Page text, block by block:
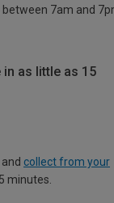
between 7am and
as little as 15
collect from your
minutes.